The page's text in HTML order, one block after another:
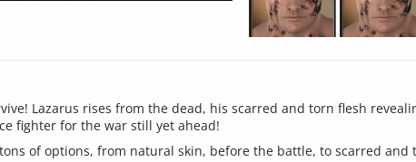
Lazarus rises from the dead, his scarred and torn flesh
fighter for the war still yet ahead!
of options, from natural skin, before the battle, to scarred